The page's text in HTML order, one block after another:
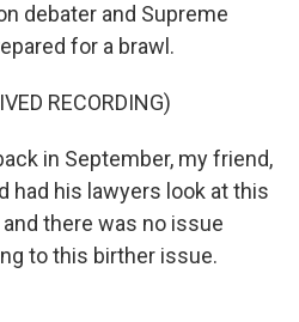
debater and Supreme
for a brawl.
RECORDING)
in September, my friend,
had his lawyers look at this
there was no issue
to this birther issue.